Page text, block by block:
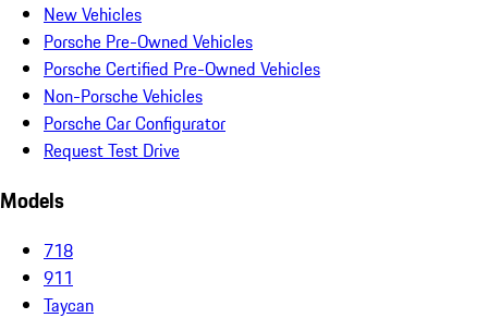
New Vehicles
Porsche Pre-Owned Vehicles
Porsche Certified Pre-Owned Vehicles
Non-Porsche Vehicles
Porsche Car Configurator
Request Test Drive
Models
718
911
Taycan